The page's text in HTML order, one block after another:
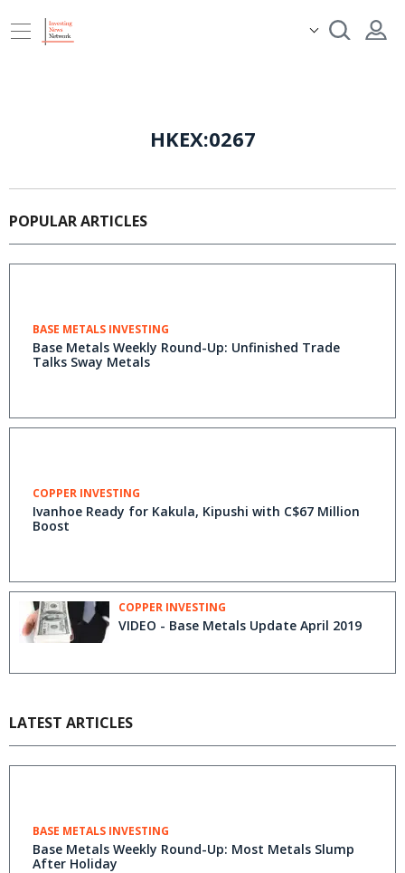
HKEX:0267
POPULAR ARTICLES
BASE METALS INVESTING
Base Metals Weekly Round-Up: Unfinished Trade
Talks Sway Metals
COPPER INVESTING
Ivanhoe Ready for Kakula, Kipushi with C$67 Million
Boost
COPPER INVESTING
VIDEO - Base Metals Update April 2019
LATEST ARTICLES
BASE METALS INVESTING
Base Metals Weekly Round-Up: Most Metals Slump
After Holiday